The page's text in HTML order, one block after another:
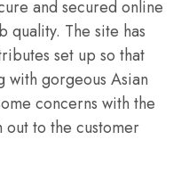
and secured online
The site has
set up so that
with gorgeous Asian
concerns with the
out to the customer